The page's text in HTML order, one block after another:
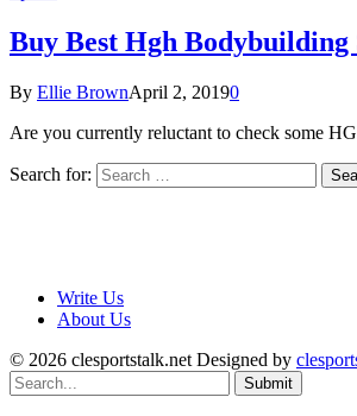
Buy Best Hgh Bodybuilding
By Ellie BrownApril 2, 20190
Are you currently reluctant to check some
Search for:
Write Us
About Us
© 2026 clesportstalk.net Designed by
Submit